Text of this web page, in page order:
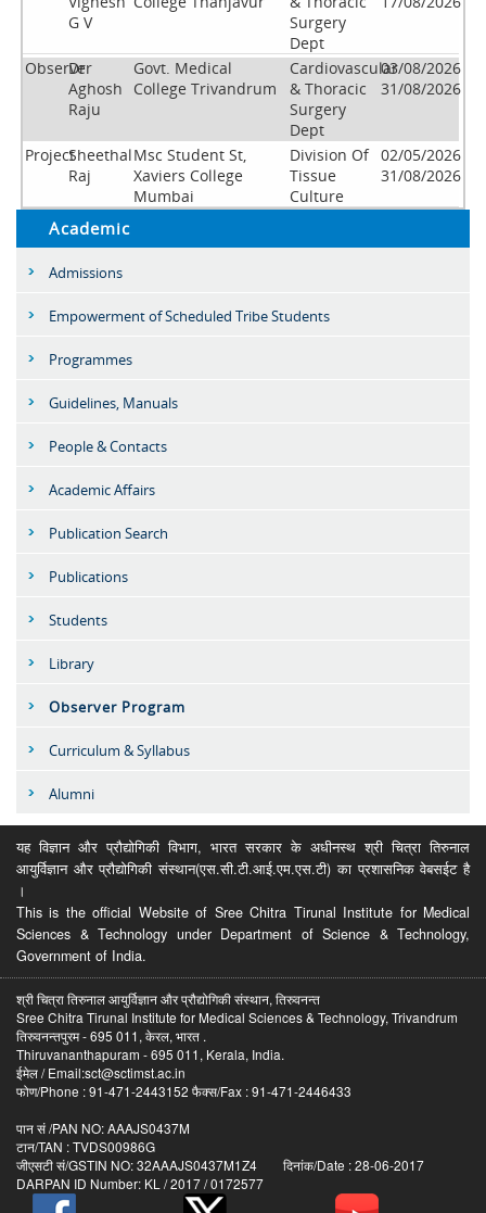
G V
Surgery
Dept
Observer
Dr
Aghosh
Raju
Govt. Medical
College Trivandrum
Cardiovascular
& Thoracic
Surgery
Dept
03/08/2026
31/08/2026
ProjectSheethal
Raj
Msc Student St,
Xaviers College
Mumbai
Division Of
Tissue
Culture
02/05/2026
31/08/2026
Academic
Admissions
Empowerment of Scheduled Tribe Students
Programmes
Guidelines, Manuals
People & Contacts
Academic Affairs
Publication Search
Publications
Students
Library
Observer Program
Curriculum & Syllabus
Alumni
यह विज्ञान और प्रौद्योगिकी विभाग, भारत सरकार के अधीनस्थ श्री चित्रा तिरुनाल
आयुर्विज्ञान और प्रौद्योगिकी संस्थान(एस.सी.टी.आई.एम.एस.टी) का प्रशासनिक वेबसईट है
।
This is the official Website of Sree Chitra Tirunal Institute for Medical
Sciences & Technology under Department of Science & Technology,
Government of India.
श्री चित्रा तिरुनाल आयुर्विज्ञान और प्रौद्योगिकी संस्थान, तिरुवनन्त
Sree Chitra Tirunal Institute for Medical Sciences & Technology, Trivandrum
तिरुवनन्तपुरम - 695 011, केरल, भारत .
Thiruvananthapuram - 695 011, Kerala, India.
ईमेल / Email:sct@sctimst.ac.in
फोण/Phone : 91-471-2443152 फैक्स/Fax : 91-471-2446433
पान सं /PAN NO: AAAJS0437M
टान/TAN : TVDS00986G
जीएसटी सं/GSTIN NO: 32AAAJS0437M1Z4 दिनांक/Date : 28-06-2017
DARPAN ID Number: KL / 2017 / 0172577